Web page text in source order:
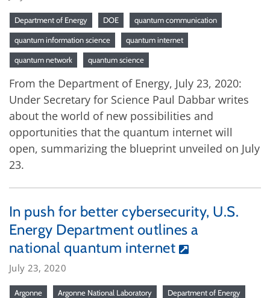
Department of Energy DOE quantum communication
quantum information science quantum internet
quantum network quantum science
From the Department of Energy, July 23, 2020:
Under Secretary for Science Paul Dabbar writes
about the world of new possibilities and
opportunities that the quantum internet will
open, summarizing the blueprint unveiled on July
23.
In push for better cybersecurity, U.S.
Energy Department outlines a
national quantum internet
July 23, 2020
Argonne Argonne National Laboratory Department of Energy